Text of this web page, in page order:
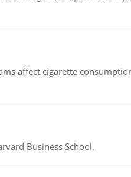
affect cigarette
Business School.